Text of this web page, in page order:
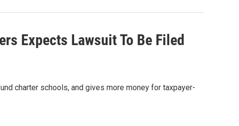
Expects Lawsuit To Be Filed
charter schools, and gives more money for taxpayer-